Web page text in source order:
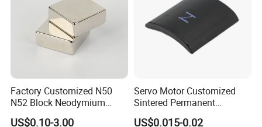
Factory Customized N50
N52 Block Neodymium
Magnet NdFeB Square
US$0.10-3.00
Servo Motor Customized
Sintered Permanent
Magnet/Strong Neodymium
US$0.015-0.02